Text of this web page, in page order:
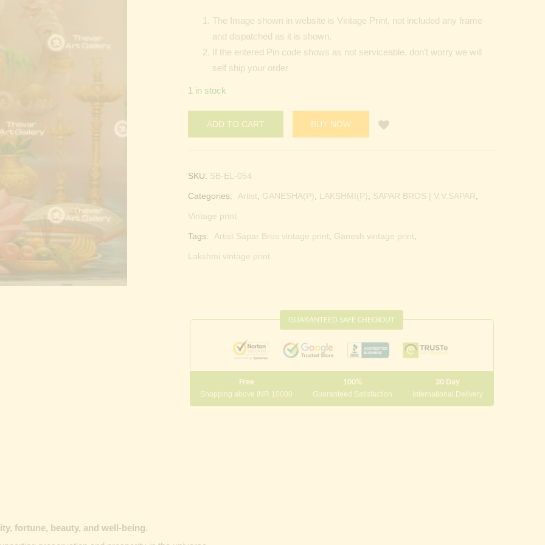
The Image shown in website is Vintage Print, not included any frame
and dispatched as it is shown.
If the entered Pin code shows as not serviceable, don’t worry we will
self ship your order
1 in stock
ADD TO CART BUY NOW
SKU: SB-EL-054
Categories: Artist, GANESHA(P), LAKSHMI(P), SAPAR BROS | V.V.SAPAR,
Vintage print
Tags: Artist Sapar Bros vintage print, Ganesh vintage print,
Lakshmi vintage print
GUARANTEED SAFE CHECKOUT
Free
Shopping above INR 10000
100%
Guaranteed Satisfaction
30 Day
International Delivery
fortune, beauty, and well-being.